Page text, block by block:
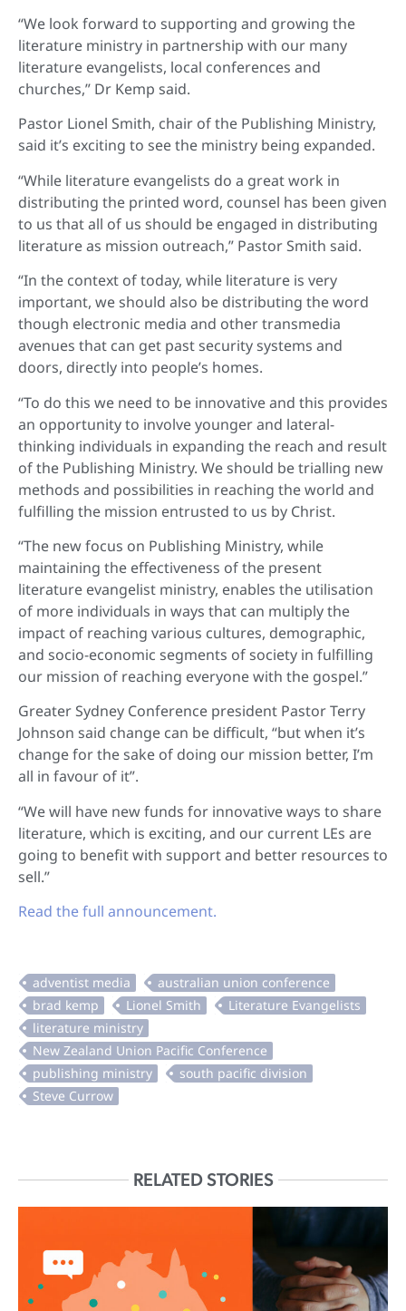
“We look forward to supporting and growing the
literature ministry in partnership with our many
literature evangelists, local conferences and
churches,” Dr Kemp said.
Pastor Lionel Smith, chair of the Publishing Ministry,
said it’s exciting to see the ministry being expanded.
“While literature evangelists do a great work in
distributing the printed word, counsel has been given
to us that all of us should be engaged in distributing
literature as mission outreach,” Pastor Smith said.
“In the context of today, while literature is very
important, we should also be distributing the word
though electronic media and other transmedia
avenues that can get past security systems and
doors, directly into people’s homes.
“To do this we need to be innovative and this provides
an opportunity to involve younger and lateral-
thinking individuals in expanding the reach and result
of the Publishing Ministry. We should be trialling new
methods and possibilities in reaching the world and
fulfilling the mission entrusted to us by Christ.
“The new focus on Publishing Ministry, while
maintaining the effectiveness of the present
literature evangelist ministry, enables the utilisation
of more individuals in ways that can multiply the
impact of reaching various cultures, demographic,
and socio-economic segments of society in fulfilling
our mission of reaching everyone with the gospel.”
Greater Sydney Conference president Pastor Terry
Johnson said change can be difficult, “but when it’s
change for the sake of doing our mission better, I’m
all in favour of it”.
“We will have new funds for innovative ways to share
literature, which is exciting, and our current LEs are
going to benefit with support and better resources to
sell.”
Read the full announcement.
RELATED STORIES